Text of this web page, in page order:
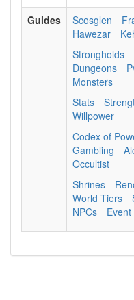
Guides Scosglen
Hawezar
Strongholds
Dungeons
Monsters
Stats
Willpower
Codex of
Gambling
Occultist
Shrines
World Tiers
NPCs
Event